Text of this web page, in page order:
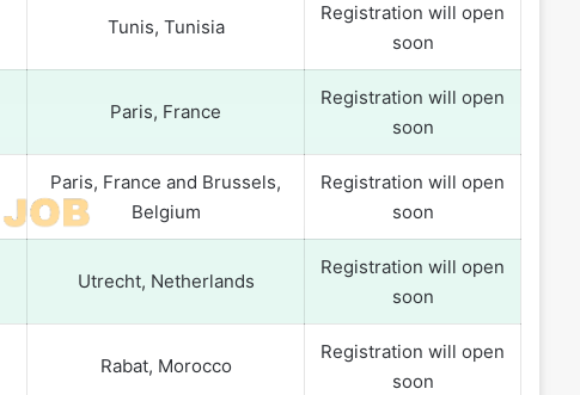
Tunis, Tunisia
Registration will open
soon
Paris, France
Registration will open
soon
Paris, France and Brussels,
Belgium
Registration will open
soon
Utrecht, Netherlands
Registration will open
soon
Rabat, Morocco
Registration will open
soon